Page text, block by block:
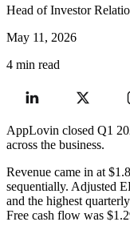
Head of Investor
May 11, 2026
4 min read
AppLovin closed Q1
across the business.
Revenue came in at
sequentially. Adjusted
and the highest
Free cash flow was